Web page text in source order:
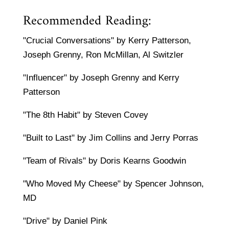
Recommended Reading:
"Crucial Conversations" by Kerry Patterson,
Joseph Grenny, Ron McMillan, Al Switzler
"Influencer" by Joseph Grenny and Kerry
Patterson
"The 8th Habit" by Steven Covey
"Built to Last" by Jim Collins and Jerry Porras
"Team of Rivals" by Doris Kearns Goodwin
"Who Moved My Cheese" by Spencer Johnson,
MD
"Drive" by Daniel Pink